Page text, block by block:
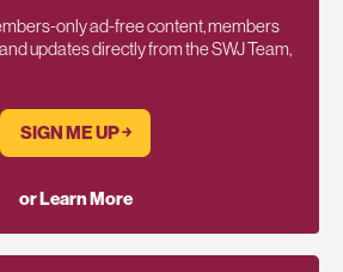
only ad-free content, members
updates directly from the SWJ Team,
SIGN ME UP ￫
or Learn More